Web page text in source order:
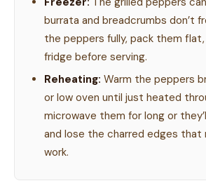
burrata and breadcrumbs don’t
the peppers fully, pack them
fridge before serving.
Reheating: Warm the peppers
or low oven until just heated
microwave them for long or
and lose the charred edges that
work.